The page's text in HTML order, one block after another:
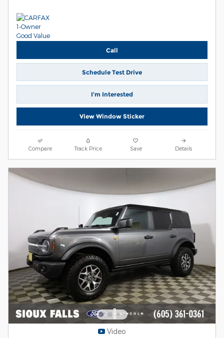
Call
Schedule Test Drive
I’m Interested
View Window Sticker
Compare Track Price Save Details
Video